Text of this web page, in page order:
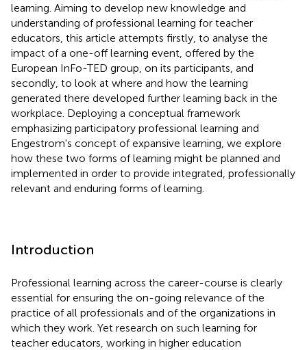
learning. Aiming to develop new knowledge and
understanding of professional learning for teacher
educators, this article attempts firstly, to analyse the
impact of a one-off learning event, offered by the
European InFo-TED group, on its participants, and
secondly, to look at where and how the learning
generated there developed further learning back in the
workplace. Deploying a conceptual framework
emphasizing participatory professional learning and
Engestrom's concept of expansive learning, we explore
how these two forms of learning might be planned and
implemented in order to provide integrated, professionally
relevant and enduring forms of learning.
Introduction
Professional learning across the career-course is clearly
essential for ensuring the on-going relevance of the
practice of all professionals and of the organizations in
which they work. Yet research on such learning for
teacher educators, working in higher education